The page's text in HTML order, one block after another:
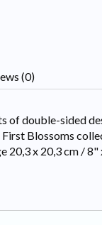
(0)
of double-sided
First Blossoms
20,3 x 20,3 cm / 8"